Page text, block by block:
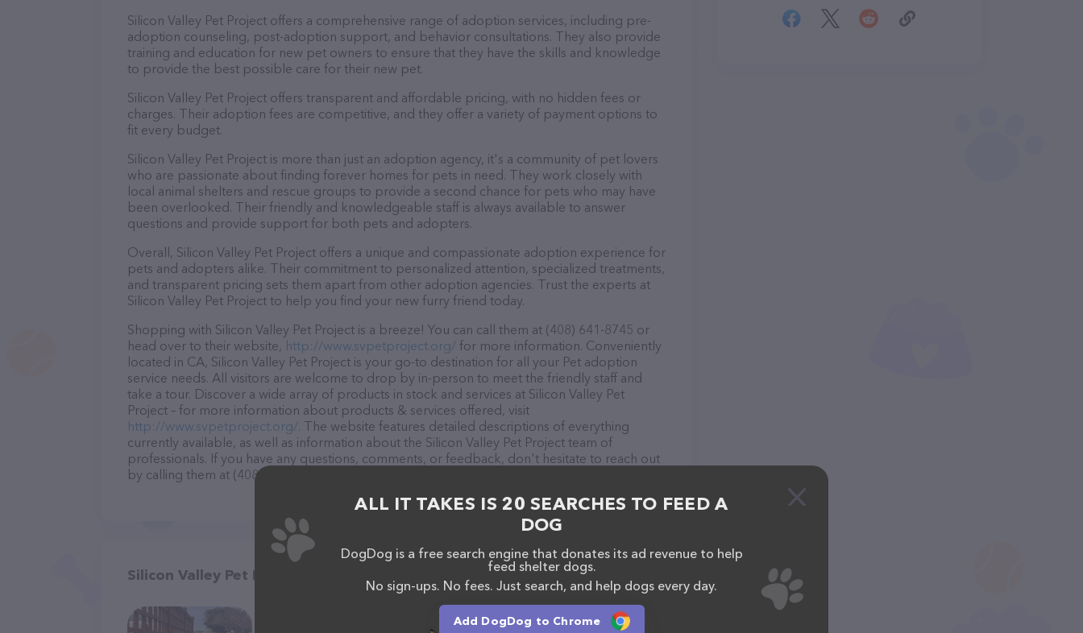
Silicon Valley Pet Project offers a comprehensive range of adoption services, including pre-
adoption counseling, post-adoption support, and behavior consultations. They also provide
training and education for new pet owners to ensure that they have the skills and knowledge
to provide the best possible care for their new pet.
Silicon Valley Pet Project offers transparent and affordable pricing, with no hidden fees or
charges. Their adoption fees are competitive, and they offer a variety of payment options to
fit every budget.
Silicon Valley Pet Project is more than just an adoption agency, it's a community of pet lovers
who are passionate about finding forever homes for pets in need. They work closely with
local animal shelters and rescue groups to provide a second chance for pets who may have
been overlooked. Their friendly and knowledgeable staff is always available to answer
questions and provide support for both pets and adopters.
Overall, Silicon Valley Pet Project offers a unique and compassionate adoption experience for
pets and adopters alike. Their commitment to personalized attention, specialized treatments,
and transparent pricing sets them apart from other adoption agencies. Trust the experts at
Silicon Valley Pet Project to help you find your new furry friend today.
Shopping with Silicon Valley Pet Project is a breeze! You can call them at (408) 641-8745 or
head over to their website, http://www.svpetproject.org/ for more information. Conveniently
located in CA, Silicon Valley Pet Project is your go-to destination for all your Pet adoption
service needs. All visitors are welcome to drop by in-person to meet the friendly staff and
take a tour. Discover a wide array of products in stock and services at Silicon Valley Pet
Project – for more information about products & services offered, visit
http://www.svpetproject.org/. The website features detailed descriptions of everything
currently available, as well as information about the Silicon Valley Pet Project team of
professionals. If you have any questions, comments, or feedback, don't hesitate to reach out
by calling them at (408) 641-8745.
Silicon Valley Pet Project in San Jose
ALL IT TAKES IS 20 SEARCHES TO FEED A
DOG
DogDog is a free search engine that donates its ad revenue to help
feed shelter dogs.
No sign-ups. No fees. Just search, and help dogs every day.
Add DogDog to Chrome